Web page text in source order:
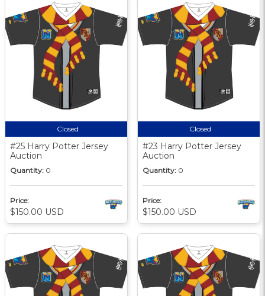
Closed
#25 Harry Potter Jersey
Auction
Quantity: 0
Price:
$150.00 USD
Closed
#23 Harry Potter Jersey
Auction
Quantity: 0
Price:
$150.00 USD